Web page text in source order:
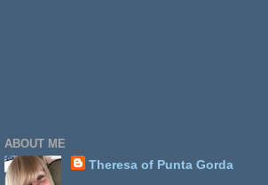
ABOUT ME
Theresa of Punta Gorda